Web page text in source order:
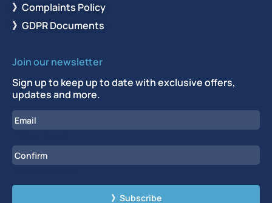
》Complaints Policy
》GDPR Documents
Join our newsletter
Sign up to keep up to date with exclusive offers,
updates and more.
Email
CAPTCHA